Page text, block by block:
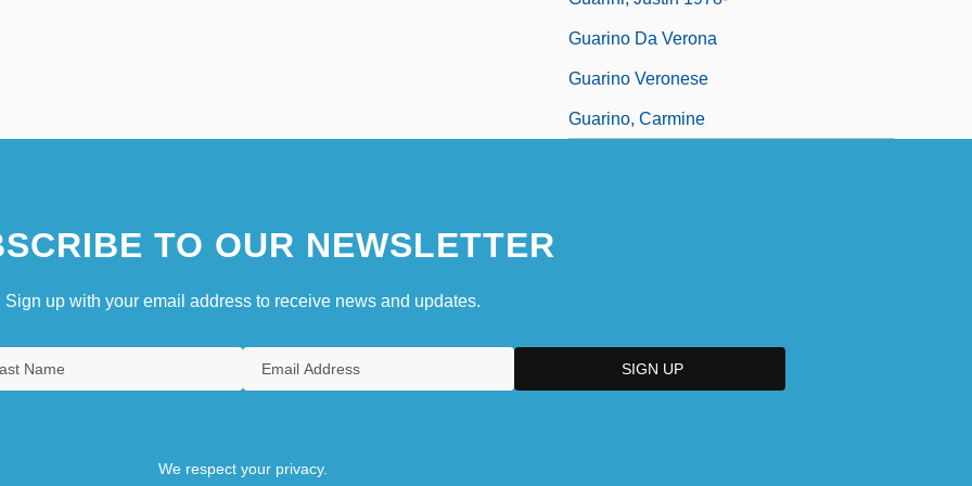
Guarino Da Verona
Guarino Veronese
Guarino, Carmine
TO OUR NEWSLETTER
Sign up with your email address to receive news and updates.
We respect your privacy.